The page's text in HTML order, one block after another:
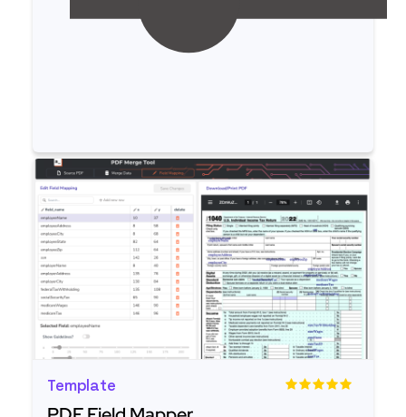
Template